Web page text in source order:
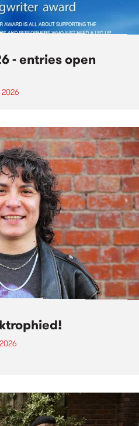
- entries open